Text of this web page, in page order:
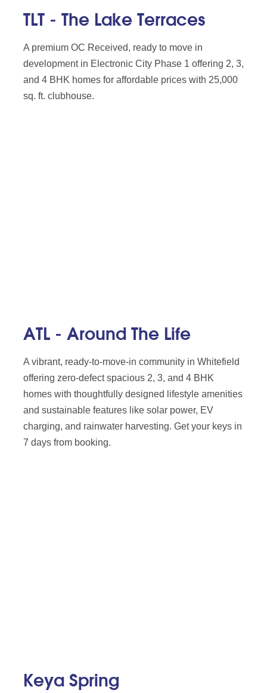
TLT - The Lake Terraces
A premium OC Received, ready to move in
development in Electronic City Phase 1 offering 2, 3,
and 4 BHK homes for affordable prices with 25,000
sq. ft. clubhouse.
ATL - Around The Life
A vibrant, ready-to-move-in community in Whitefield
offering zero-defect spacious 2, 3, and 4 BHK
homes with thoughtfully designed lifestyle amenities
and sustainable features like solar power, EV
charging, and rainwater harvesting. Get your keys in
7 days from booking.
Keya Spring